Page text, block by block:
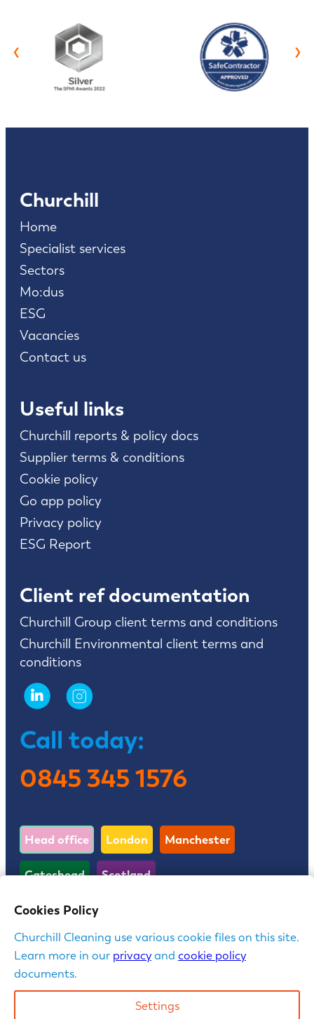
‹ ›
Churchill
Home
Specialist services
Sectors
Mo:dus
ESG
Vacancies
Contact us
Useful links
Churchill reports & policy docs
Supplier terms & conditions
Cookie policy
Go app policy
Privacy policy
ESG Report
Client ref documentation
Churchill Group client terms and conditions
Churchill Environmental client terms and
conditions
Call today:
0845 345 1576
Head office
Capability Green, Luton, LU1 3LU
London Manchester
Gateshead Scotland
Churchill is a trading name of Churchill Contract
Services Limited | Company Registration No:
3762020 in England & Wales | VAT reg: 467 2814 25
Cookies Policy
Churchill Cleaning use various cookie files on this site.
Learn more in our privacy and cookie policy
documents.
Settings